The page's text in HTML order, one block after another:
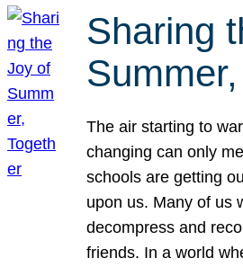
Sharing
The air starting to
changing can only
schools are getting
upon us. Many of us
decompress and
friends. In a world